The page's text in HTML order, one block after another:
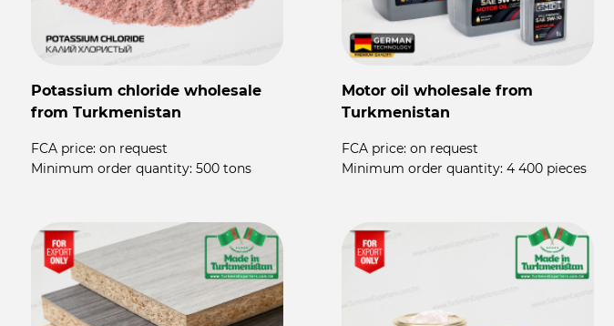
Potassium chloride wholesale
from Turkmenistan
FCA price: on request
Minimum order quantity: 500 tons
Motor oil wholesale from
Turkmenistan
FCA price: on request
Minimum order quantity: 4 400 pieces